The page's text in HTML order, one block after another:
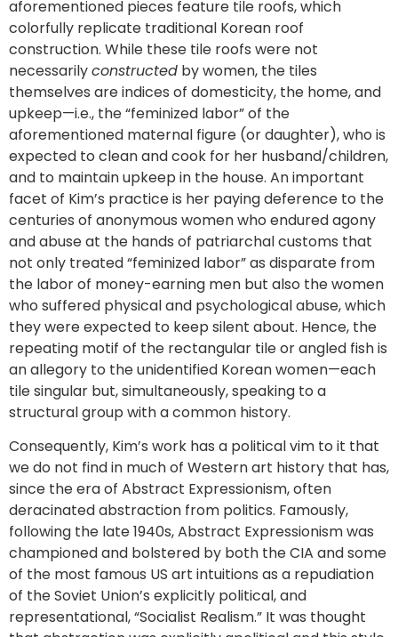
aforementioned pieces feature tile roofs, which
colorfully replicate traditional Korean roof
construction. While these tile roofs were not
necessarilyconstructed by women, the tiles
themselves are indices of domesticity, the home, and
upkeep—i.e., the “feminized labor” of the
aforementioned maternal figure (or daughter), who is
expected to clean and cook for her husband/children,
and to maintain upkeep in the house. An important
facet of Kim’s practice is her paying deference to the
centuries of anonymous women who endured agony
and abuse at the hands of patriarchal customs that
not only treated “feminized labor” as disparate from
the labor of money-earning men but also the women
who suffered physical and psychological abuse, which
they were expected to keep silent about. Hence, the
repeating motif of the rectangular tile or angled fish is
an allegory to the unidentified Korean women—each
tile singular but, simultaneously, speaking to a
structural group with a common history.
Consequently, Kim’s work has a political vim to it that
we do not find in much of Western art history that has,
since the era of Abstract Expressionism, often
deracinated abstraction from politics. Famously,
following the late 1940s, Abstract Expressionism was
championed and bolstered by both the CIA and some
of the most famous US art intuitions as a repudiation
of the Soviet Union’s explicitly political, and
representational, “Socialist Realism.” It was thought